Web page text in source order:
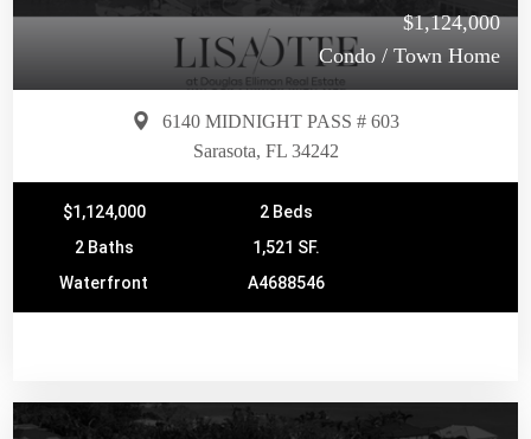
$1,124,000
Condo / Town Home
6140 MIDNIGHT PASS # 603
Sarasota, FL 34242
$1,124,000
2 Beds
2 Baths
1,521 SF.
Waterfront
A4688546